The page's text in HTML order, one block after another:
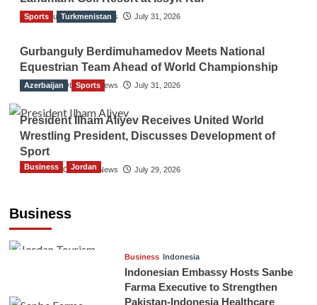
The Gulf Observer News July 31, 2026
Sports Turkmenistan
Gurbanguly Berdimuhamedov Meets National
Equestrian Team Ahead of World Championship
The Gulf Observer News July 31, 2026
Azerbaijan Sports
President Ilham Aliyev Receives United World
Wrestling President, Discusses Development of
Sport
The Gulf Observer News July 29, 2026
Business
Business Jordan
Business Indonesia
Indonesian Embassy Hosts Sanbe
Farma Executive to Strengthen
Pakistan-Indonesia Healthcare